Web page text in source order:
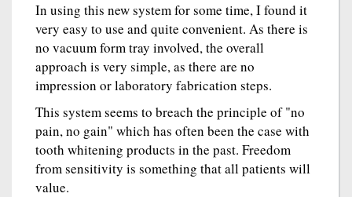
In using this new system for some time, I found it
very easy to use and quite convenient. As there is
no vacuum form tray involved, the overall
approach is very simple, as there are no
impression or laboratory fabrication steps.
This system seems to breach the principle of "no
pain, no gain" which has often been the case with
tooth whitening products in the past. Freedom
from sensitivity is something that all patients will
value.